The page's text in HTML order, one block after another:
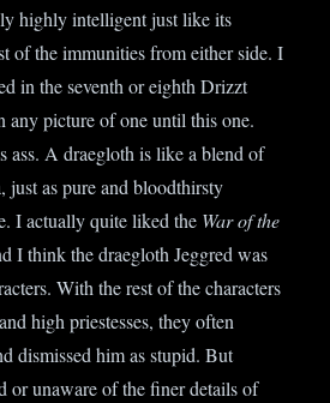
highly intelligent just like its
of the immunities from either side. I
in the seventh or eighth Drizzt
any picture of one until this one.
ass. A draegloth is like a blend of
just as pure and bloodthirsty
I actually quite liked the War of the
I think the draegloth Jeggred was
With the rest of the characters
high priestesses, they often
dismissed him as stupid. But
or unaware of the finer details of